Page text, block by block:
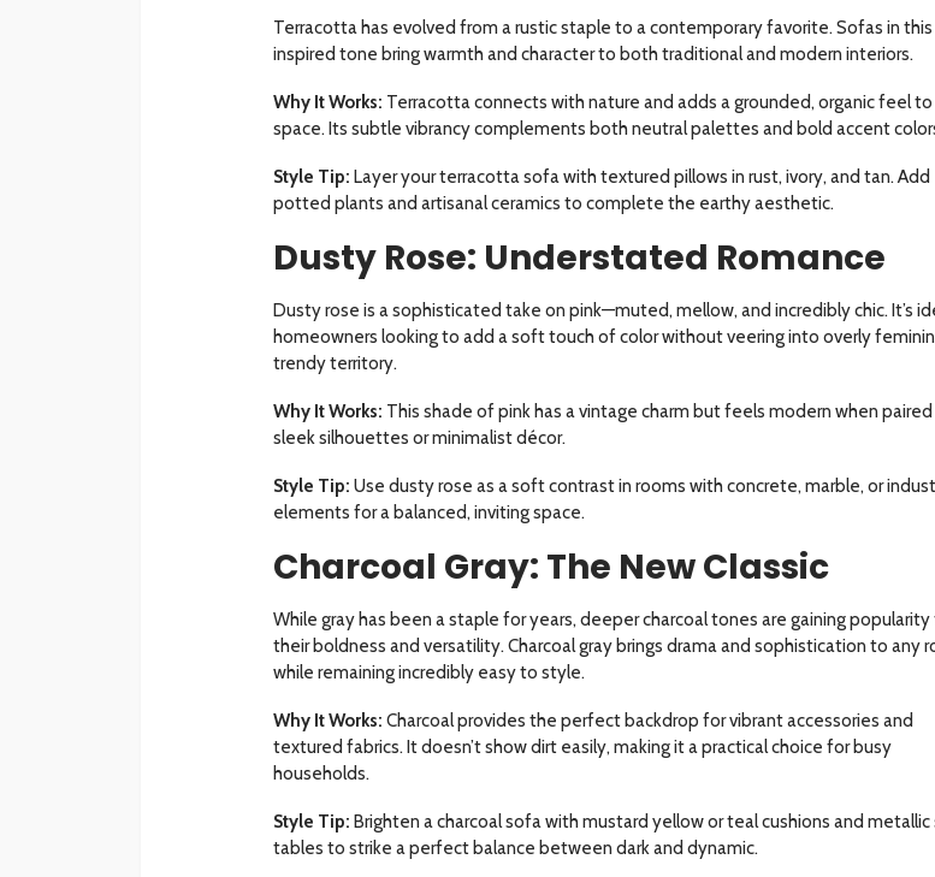
Terracotta has evolved from a rustic staple to a contemporary favorite. Sofas in
inspired tone bring warmth and character to both traditional and modern interiors.
Why It Works: Terracotta connects with nature and adds a grounded, organic feel
space. Its subtle vibrancy complements both neutral palettes and bold accent
Style Tip: Layer your terracotta sofa with textured pillows in rust, ivory, and tan. Add
potted plants and artisanal ceramics to complete the earthy aesthetic.
Dusty Rose: Understated Romance
Dusty rose is a sophisticated take on pink—muted, mellow, and incredibly chic. It’s
homeowners looking to add a soft touch of color without veering into overly
trendy territory.
Why It Works: This shade of pink has a vintage charm but feels modern when
sleek silhouettes or minimalist décor.
Style Tip: Use dusty rose as a soft contrast in rooms with concrete, marble, or
elements for a balanced, inviting space.
Charcoal Gray: The New Classic
While gray has been a staple for years, deeper charcoal tones are gaining popularity
their boldness and versatility. Charcoal gray brings drama and sophistication to any
while remaining incredibly easy to style.
Why It Works: Charcoal provides the perfect backdrop for vibrant accessories and
textured fabrics. It doesn’t show dirt easily, making it a practical choice for busy
households.
Style Tip: Brighten a charcoal sofa with mustard yellow or teal cushions and metallic
tables to strike a perfect balance between dark and dynamic.